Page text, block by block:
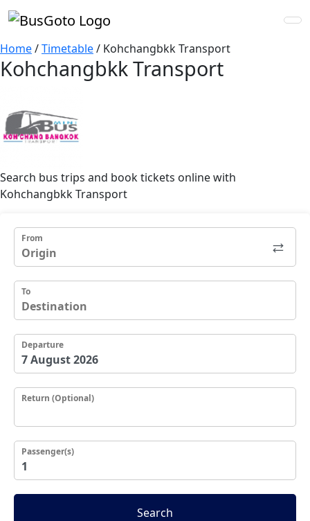
Home/Timetable/ Kohchangbkk Transport
Kohchangbkk Transport
Search bus trips and book tickets online with
Kohchangbkk Transport
From
To
Departure
Return (Optional)
Passenger(s)
Search